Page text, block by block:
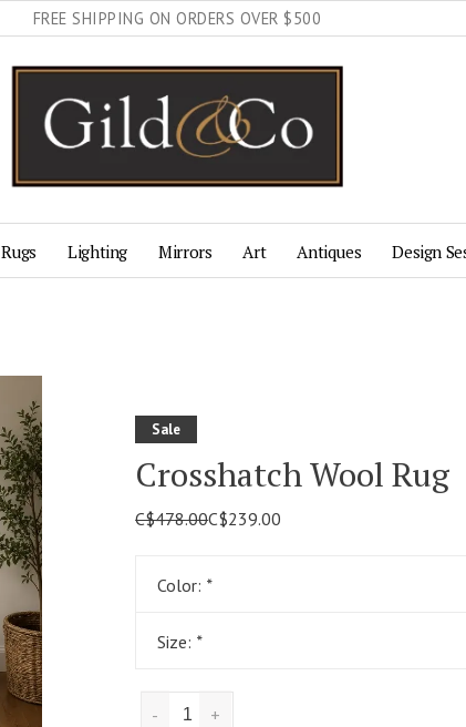
FREE SHIPPING ON ORDERS OVER $500
Rugs Lighting Mirrors Art Antiques Design
Sale
Crosshatch Wool Rug
C$478.00C$239.00
Color: *
Size: *
+
-